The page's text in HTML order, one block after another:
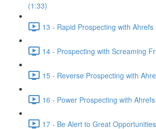
(1:33)
13 - Rapid Prospecting with Ahrefs
14 - Prospecting with Screaming
15 - Reverse Prospecting with
16 - Power Prospecting with
17 - Be Alert to Great